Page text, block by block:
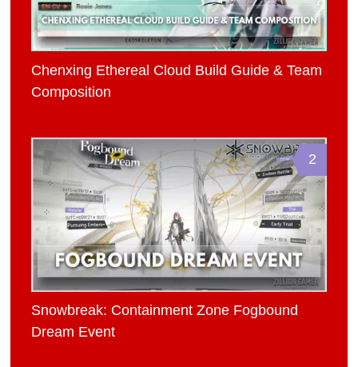
Chenxing Ethereal Cloud Build Guide & Team
Composition
2
Snowbreak: Containment Zone Fogbound
Dream Event